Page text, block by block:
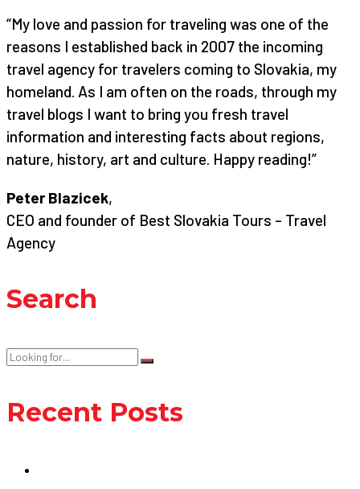
“My love and passion for traveling was one of the
reasons I established back in 2007 the incoming
travel agency for travelers coming to Slovakia, my
homeland. As I am often on the roads, through my
travel blogs I want to bring you fresh travel
information and interesting facts about regions,
nature, history, art and culture. Happy reading!”
Peter Blazicek,
CEO and founder of Best Slovakia Tours – Travel
Agency
Search
Recent Posts